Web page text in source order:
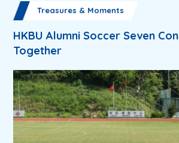
Treasures & Moments
HKBU Alumni Soccer Seven
Together